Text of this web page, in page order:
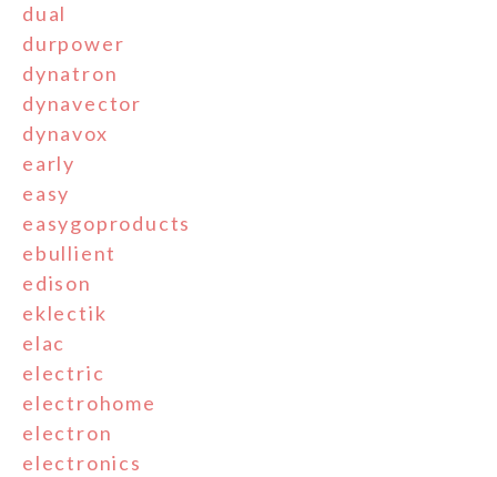
dual
durpower
dynatron
dynavector
dynavox
early
easy
easygoproducts
ebullient
edison
eklectik
elac
electric
electrohome
electron
electronics